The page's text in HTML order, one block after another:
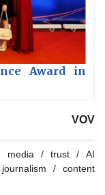
Award in
VOV
media trust
AI
journalism
content